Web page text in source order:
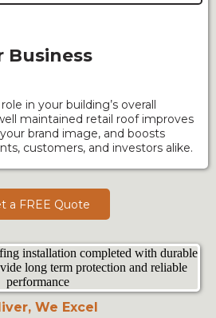
Business
in your building’s overall
maintained retail roof improves
brand image, and boosts
customers, and investors alike.
a FREE Quote
We Excel